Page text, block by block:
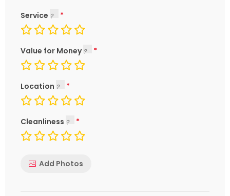
Service
Value for Money
Location
Cleanliness
Add Photos